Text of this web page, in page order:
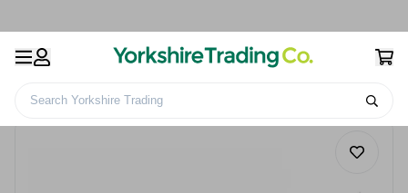
Search Yorkshire Trading